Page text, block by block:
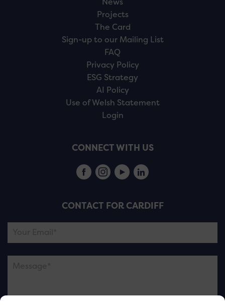
Projects
The Card
Sign-up to our Mailing List
FAQ
Privacy Policy
ESG Strategy
AI Policy
Use of Welsh Statement
Login
CONNECT WITH US
CONTACT FOR CARDIFF